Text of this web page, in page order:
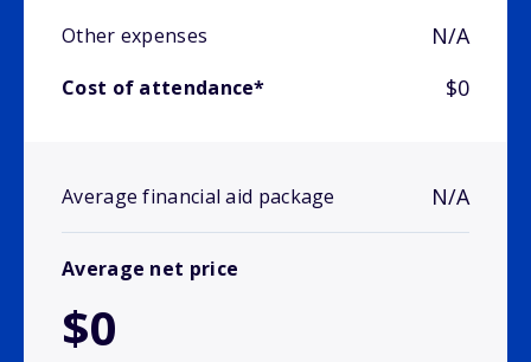
Other expenses N/A
Cost of attendance* $0
Average financial aid package N/A
Average net price
$0